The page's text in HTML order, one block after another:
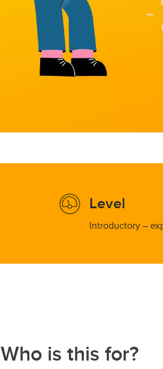
Level
Introductory –
Who is this for?